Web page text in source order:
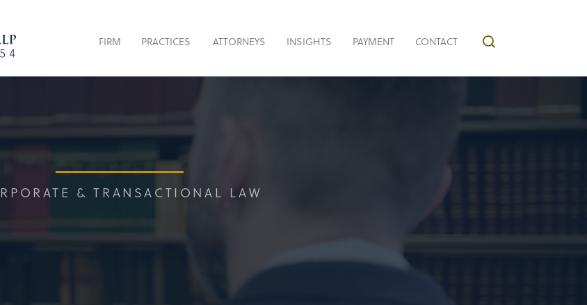
FIRM PRACTICES ATTORNEYS INSIGHTS PAYMENT CONTACT
& TRANSACTIONAL LAW